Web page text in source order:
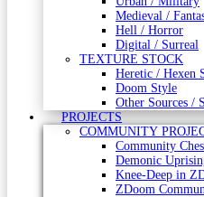
Medieval /
Hell / Horror
Digital / Surreal
TEXTURE STOCK
Heretic / Hexen
Doom Style
Other Sources /
PROJECTS
COMMUNITY
Community
Demonic
Knee-Deep in
ZDoom